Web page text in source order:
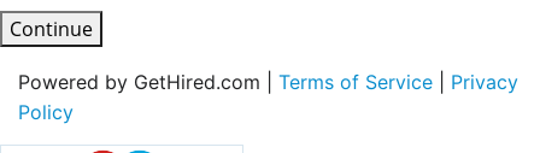
Continue
Powered by GetHired.com | Terms of Service
Privacy
Policy